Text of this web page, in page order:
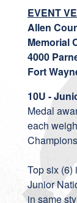
EVENT
Allen
Memorial
4000
Fort
10U -
Medal
each
Top six (6)
Junior
in same